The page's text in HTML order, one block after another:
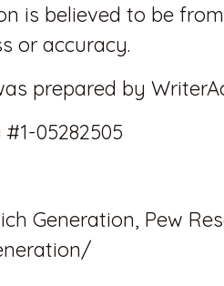
is believed to be
or accuracy.
prepared by
05282505
Generation, Pew